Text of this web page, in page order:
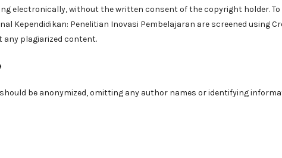
electronically, without the written consent of the copyright holder.
Kependidikan: Penelitian Inovasi Pembelajaran are screened using
any plagiarized content.
be anonymized, omitting any author names or identifying